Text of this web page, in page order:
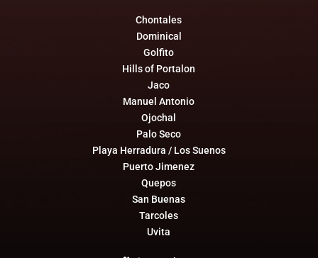
Chontales
Dominical
Golfito
Hills of Portalon
Jaco
Manuel Antonio
Ojochal
Palo Seco
Playa Herradura / Los Suenos
Puerto Jimenez
Quepos
San Buenas
Tarcoles
Uvita